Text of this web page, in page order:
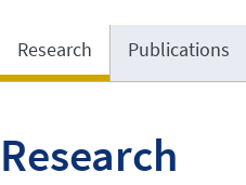
Research Publications
Research